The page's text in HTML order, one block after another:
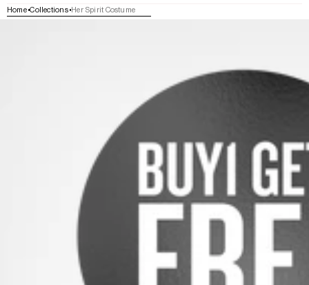
Home Collections Her Spirit Costume
SKIP TO PRODUCT INFORMATION